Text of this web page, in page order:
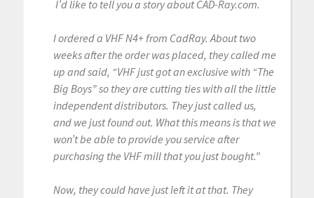
I’d like to tell you a story about CAD-Ray.com.
I ordered a VHF N4+ from CadRay. About two
weeks after the order was placed, they called me
up and said, “VHF just got an exclusive with “The
Big Boys” so they are cutting ties with all the little
independent distributors. They just called us,
and we just found out. What this means is that we
won’t be able to provide you service after
purchasing the VHF mill that you just bought.”
Now, they could have just left it at that. They